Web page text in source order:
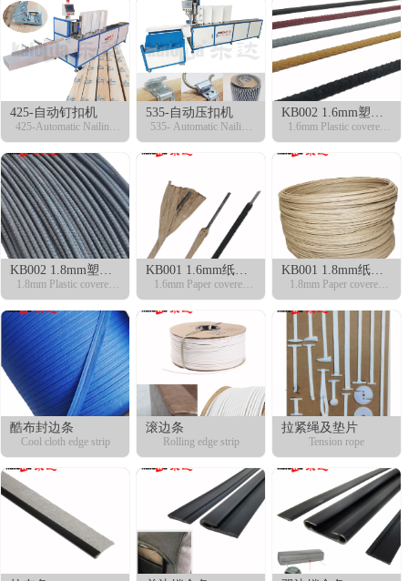
425-自动钉扣机
425-Automatic Nailing
Machine
535-自动压扣机
535- Automatic Nailing
Machine
KB002 1.6mm塑包
钢丝
1.6mm Plastic covered
fixing wire
KB002 1.8mm塑包
钢丝
1.8mm Plastic covered
fixing wire
KB001 1.6mm纸包
钢丝
1.6mm Paper covered
fixing wire
KB001 1.8mm纸包
钢丝
1.8mm Paper covered
fixing wire
酷布封边条
Cool cloth edge strip
滚边条
Rolling edge strip
拉紧绳及垫片
Tension rope